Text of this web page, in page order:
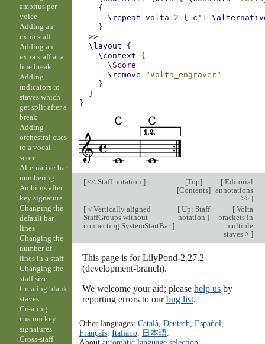
{
\repeat
volta 2 { c' 1
}
>>
\layout
{
\context
{
\Score
\remove
"Volta_engraver"
}
}
}
[<< Staff notation ] [Top]
[Contents]
[Editorial
annotations
>> ]
[< Vertically aligned
StaffGroups without
connecting SystemStartBar]
[Up: Staff
notation ]
[Volta
brackets in
multiple
staves > ]
This page is for LilyPond-2.27.2
(development-branch).
We welcome your aid; please help usby
reporting errors to ourbug list.
Other languages: Català, Deutsch Español
Français, Italiano, 日本語.
About automatic language selection
ambitus per
voice
Adding an
extra staff
Adding an
extra staff at a
line break
Adding
indicators to
staves which
get split after a
break
Adding
orchestral cues
to a vocal
score
Alternative bar
numbering
Ambitus after
key signature
Changing the
default bar
lines
Changing the
number of
lines in a staff
Changing the
staff size
Creating blank
staves
Creating
custom key
signatures
Cross-staff